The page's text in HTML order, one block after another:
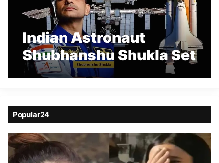
Indian Astronaut
Shubhanshu Shukla Set
to Soar on Historic
Popular24
Viral
Video
of